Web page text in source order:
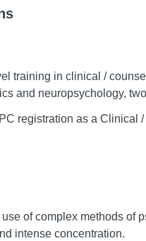
training in clinical /
and neuropsychology,
registration as a Clinical
of complex methods of
intense concentration.